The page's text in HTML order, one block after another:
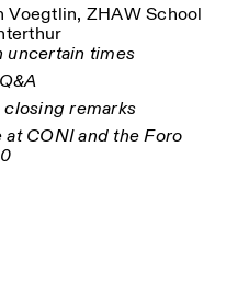
ZHAW School
uncertain times
closing remarks
CONI and the Foro